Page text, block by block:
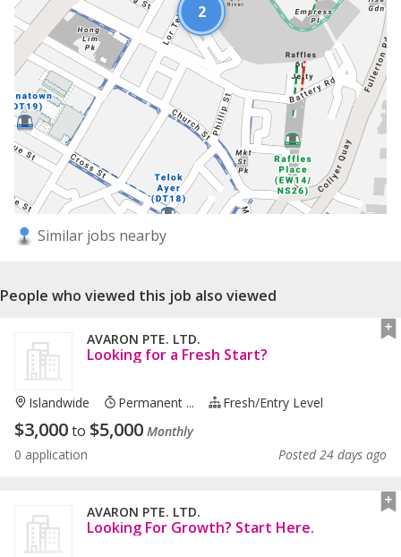
2
Similar jobs nearby
People who viewed this job also viewed
AVARON PTE. LTD.
Looking for a Fresh Start?
Islandwide Permanent ... Fresh/entry Level
$3,000to $5,000 Monthly
0 application
Posted 24 days ago
AVARON PTE. LTD.
Looking For Growth? Start Here.